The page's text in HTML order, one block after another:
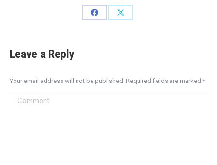
Leave a Reply
Your email address will not be published. Required fields are marked *
Comment